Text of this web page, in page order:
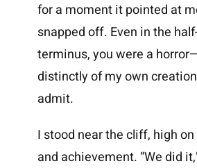
for a moment it pointed at
snapped off. Even in the
terminus, you were a
distinctly of my own
admit.
I stood near the cliff, high
and achievement. “We did